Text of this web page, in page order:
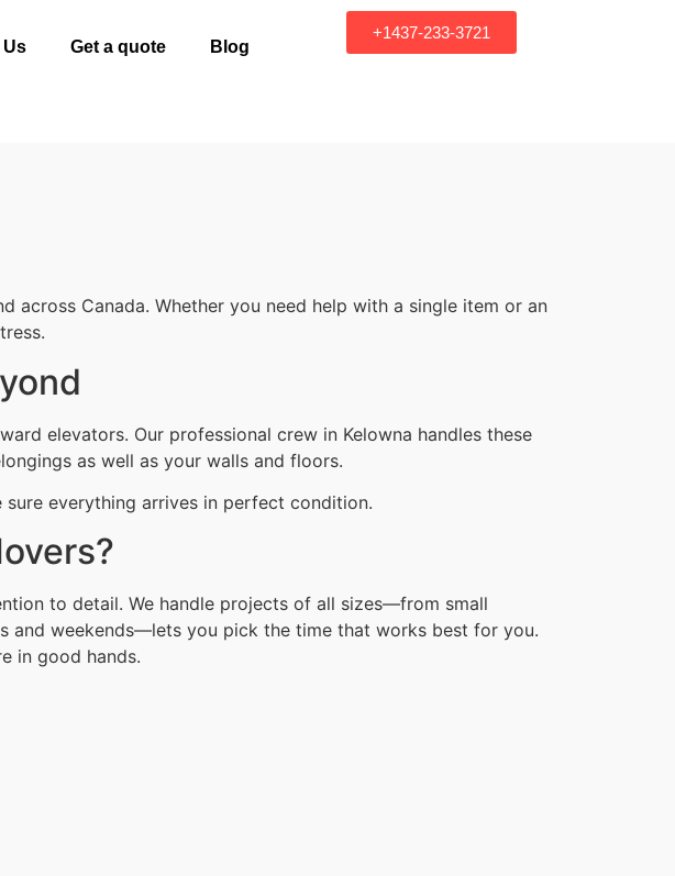
Get a quote Blog
+1437-233-3721
across Canada. Whether you need help with a single item or an
elevators. Our professional crew in Kelowna handles these
as well as your walls and floors.
sure everything arrives in perfect condition.
to detail. We handle projects of all sizes—from small
and weekends—lets you pick the time that works best for you.
in good hands.